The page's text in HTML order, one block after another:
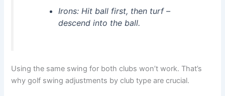
Irons: Hit ball first, then turf –
descend into the ball.
Using the same swing for both clubs won’t work. That’s
why golf swing adjustments by club type are crucial.